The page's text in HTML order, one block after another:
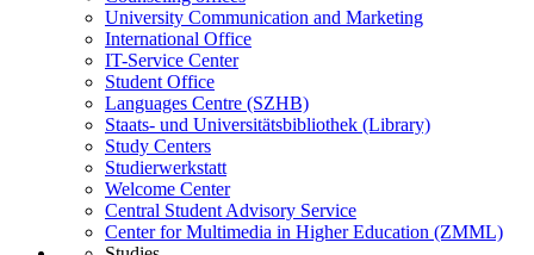
University Communication and Marketing
International Office
IT-Service Center
Student Office
Languages Centre (SZHB)
Staats- und Universitätsbibliothek (Library)
Study Centers
Studierwerkstatt
Welcome Center
Central Student Advisory Service
Center for Multimedia in Higher Education (ZMML)